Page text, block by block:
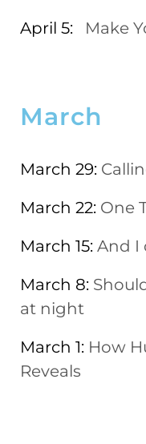
April 5: Make
March
March 29:
March 22: One
March 15: And I
March 8:
at night
March 1: How
Reveals